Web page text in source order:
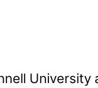
University